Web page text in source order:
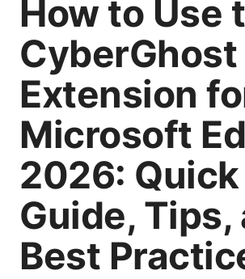
How to Use
CyberGhost
Extension
Microsoft
2026: Quick
Guide, Tips,
Best